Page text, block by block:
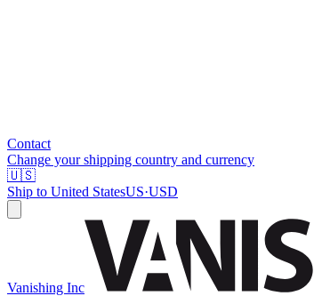
Contact
Change your shipping country and currency
🇺🇸
Ship to United StatesUS·USD
Vanishing Inc